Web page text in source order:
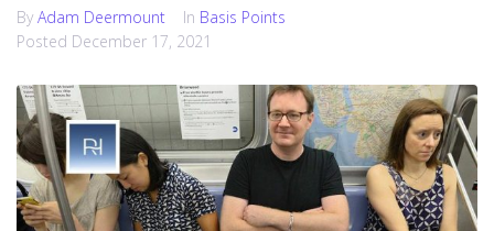
By Adam Deermount In Basis Points
Posted December 17, 2021